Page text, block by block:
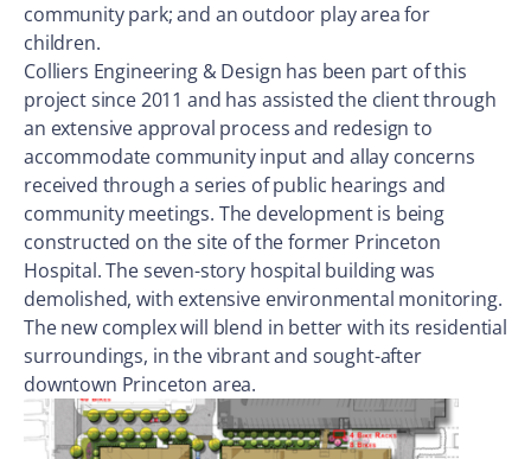
community park; and an outdoor play area for
children.
Colliers Engineering & Design has been part of this
project since 2011 and has assisted the client through
an extensive approval process and redesign to
accommodate community input and allay concerns
received through a series of public hearings and
community meetings. The development is being
constructed on the site of the former Princeton
Hospital. The seven-story hospital building was
demolished, with extensive environmental monitoring.
The new complex will blend in better with its residential
surroundings, in the vibrant and sought-after
downtown Princeton area.